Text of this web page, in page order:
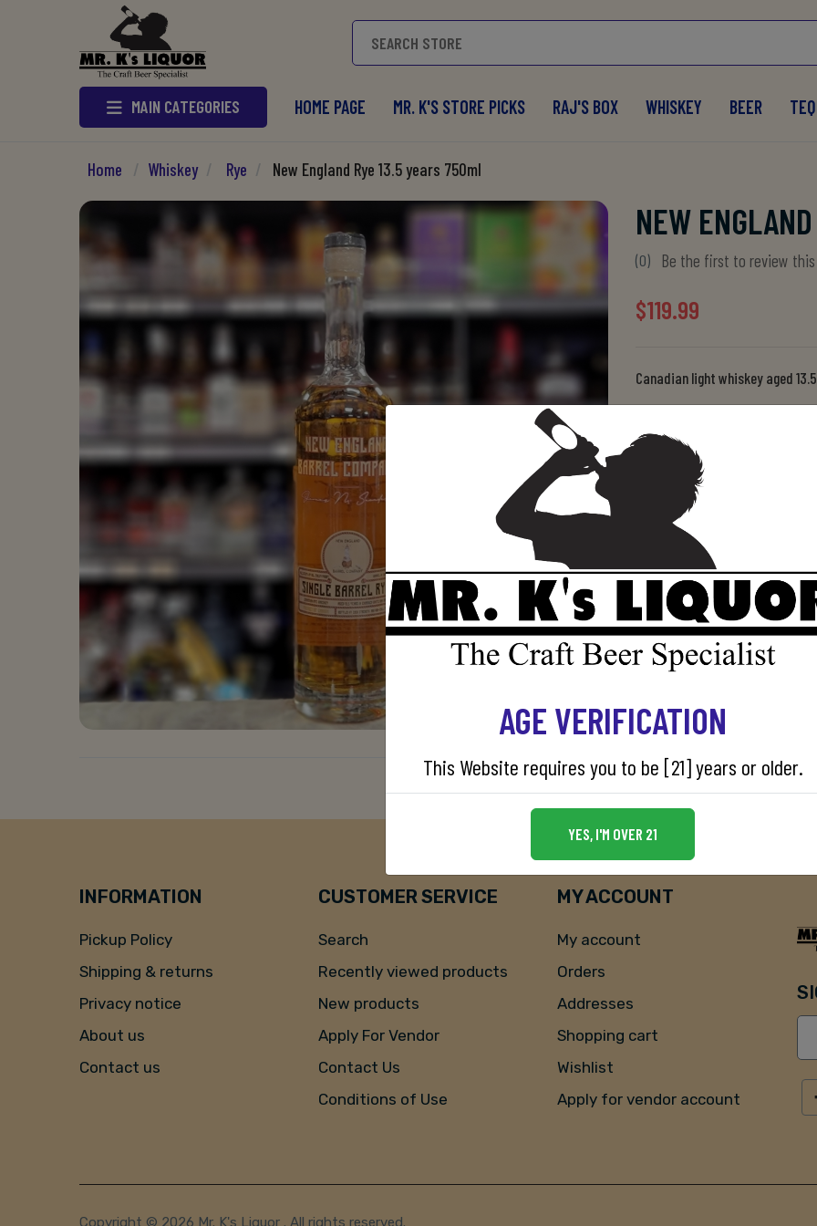
MAIN CATEGORIES HOME PAGE MR. K'S STORE PICKS RAJ'S BOX WHISKEY BEER
Home / Whiskey / Rye / New England Rye 13.5 years 750ml
NEW
(0) Be the first to review
$119.99
Canadian light whiskey aged
ADD TO CART
SKU:
INFORMATION
Pickup Policy
Shipping & returns
Privacy notice
About us
Contact us
CUSTOMER SERVICE
Search
Recently viewed products
New products
Apply For Vendor
Contact Us
Conditions of Use
MY ACCOUNT
My account
Orders
Addresses
Shopping cart
Wishlist
Apply for vendor account
Copyright © 2026 Mr. K's Liquor . All rights reserved.
AGE VERIFICATION
This Website requires you to be [21] years or older.
YES, I'M OVER 21